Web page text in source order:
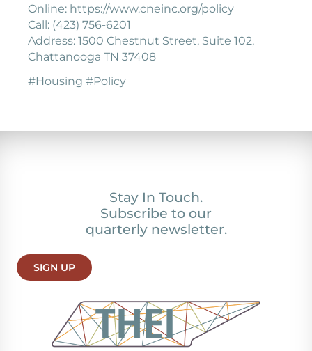
Online: https://www.cneinc.org/policy
Call: (423) 756-6201
Address: 1500 Chestnut Street, Suite 102,
Chattanooga TN 37408
#Housing #Policy
Stay In Touch.
Subscribe to our
quarterly newsletter.
SIGN UP